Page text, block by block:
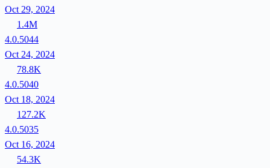
Oct 29, 2024
1.4M
4.0.5044
Oct 24, 2024
78.8K
4.0.5040
Oct 18, 2024
127.2K
4.0.5035
Oct 16, 2024
54.3K